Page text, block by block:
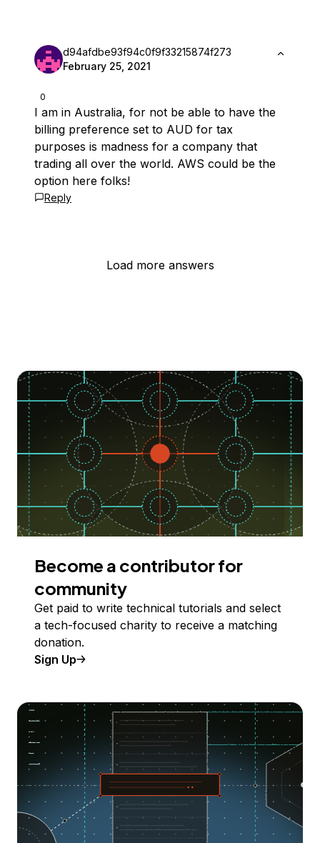
0
d94afdbe93f94c0f9f33215874f273
February 25, 2021
I am in Australia, for not be able to have the
billing preference set to AUD for tax
purposes is madness for a company that
trading all over the world. AWS could be the
option here folks!
Reply
Load more answers
Become a contributor for
community
Get paid to write technical tutorials and select
a tech-focused charity to receive a matching
donation.
Sign Up